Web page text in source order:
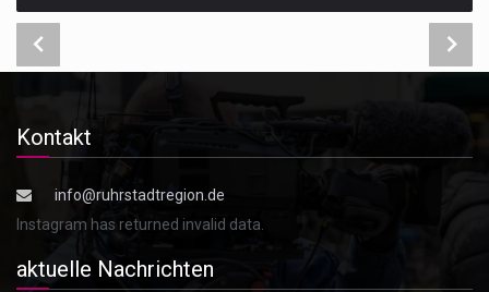
Kontakt
info@ruhrstadtregion.de
Instagram has returned invalid data.
aktuelle Nachrichten